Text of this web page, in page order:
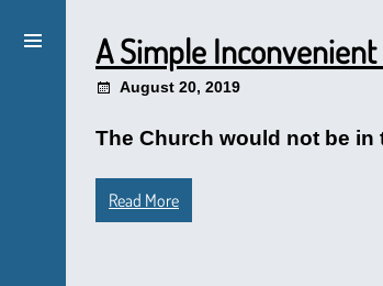
A Simple
August 20, 2019
The Church would not be in
Read More